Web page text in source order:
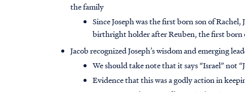
the family
Since Joseph was the first born son of
birthright holder after Reuben, the first born
Jacob recognized Joseph’s wisdom and emerging
We should take note that it says “Israel” not
Evidence that this was a godly action in